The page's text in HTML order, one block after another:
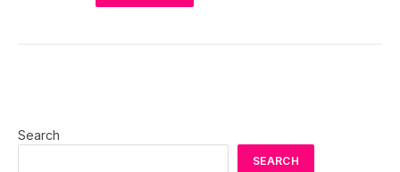
Search
SEARCH